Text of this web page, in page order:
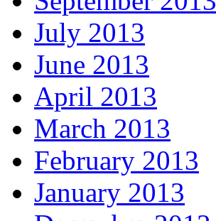
July 2013
June 2013
April 2013
March 2013
February 2013
January 2013